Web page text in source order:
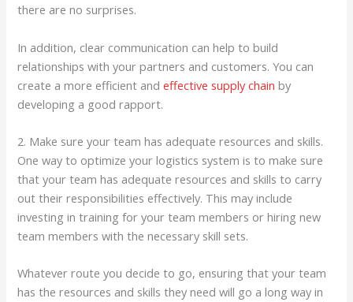
there are no surprises.
In addition, clear communication can help to build
relationships with your partners and customers. You can
create a more efficient andeffective supply chain by
developing a good rapport.
2. Make sure your team has adequate resources and skills.
One way to optimize your logistics system is to make sure
that your team has adequate resources and skills to carry
out their responsibilities effectively. This may include
investing in training for your team members or hiring new
team members with the necessary skill sets.
Whatever route you decide to go, ensuring that your team
has the resources and skills they need will go a long way in